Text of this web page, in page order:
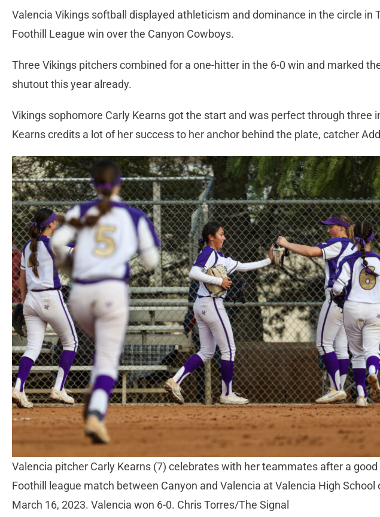
Valencia Vikings softball displayed athleticism and dominance in the circle in
Foothill League win over the Canyon Cowboys.
Three Vikings pitchers combined for a one-hitter in the 6-0 win and marked
shutout this year already.
Vikings sophomore Carly Kearns got the start and was perfect through three
Kearns credits a lot of her success to her anchor behind the plate, catcher
Valencia pitcher Carly Kearns (7) celebrates with her teammates after a
Foothill league match between Canyon and Valencia at Valencia High School
March 16, 2023. Valencia won 6-0. Chris Torres/The Signal